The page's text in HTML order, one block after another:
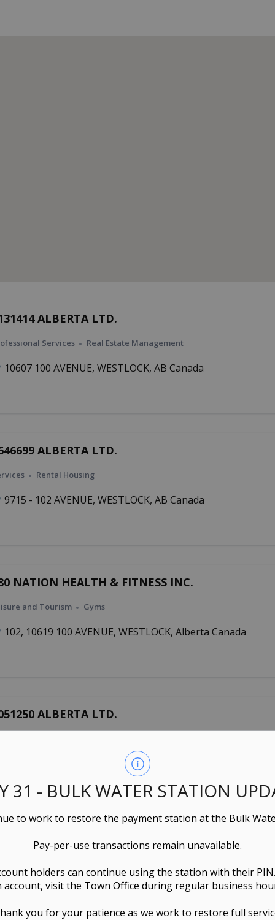
31 - BULK WATER STATION
to work to restore the payment station at the Bulk
Pay-per-use transactions remain unavailable.
holders can continue using the station with their
account, visit the Town Office during regular business
you for your patience as we work to restore full
ALBERTA LTD.
Services Real Estate Management
10607 100 AVENUE, WESTLOCK, AB Canada
ALBERTA LTD.
Rental Housing
9715 - 102 AVENUE, WESTLOCK, AB Canada
NATION HEALTH & FITNESS INC.
and Tourism Gyms
102, 10619 100 AVENUE, WESTLOCK, Alberta Canada
ALBERTA LTD.
10549 102 STREET, WESTLOCK, AB Canada
ALBERTA LTD. O/A HOLDING COMPANY
Services Real Estate Management
10124 107 STREET, WESTLOCK, AB Canada